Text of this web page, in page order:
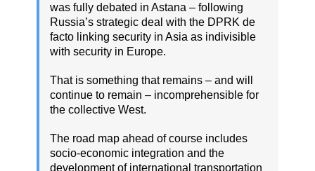
was fully debated in Astana – following
Russia’s strategic deal with the DPRK de
facto linking security in Asia as indivisible
with security in Europe.
That is something that remains – and will
continue to remain – incomprehensible for
the collective West.
The road map ahead of course includes
socio-economic integration and the
development of international transportation